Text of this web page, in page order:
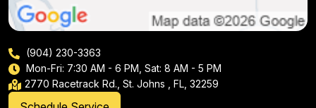
(904) 230-3363
Mon-Fri: 7:30 AM - 6 PM, Sat: 8 AM - 5 PM
2770 Racetrack Rd., St. Johns , FL, 32259